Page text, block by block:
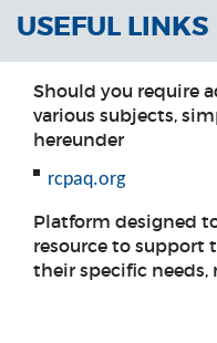
USEFUL LINKS
Should you require
various subjects,
hereunder
rcpaq.org
Platform designed
resource to support
their specific needs,